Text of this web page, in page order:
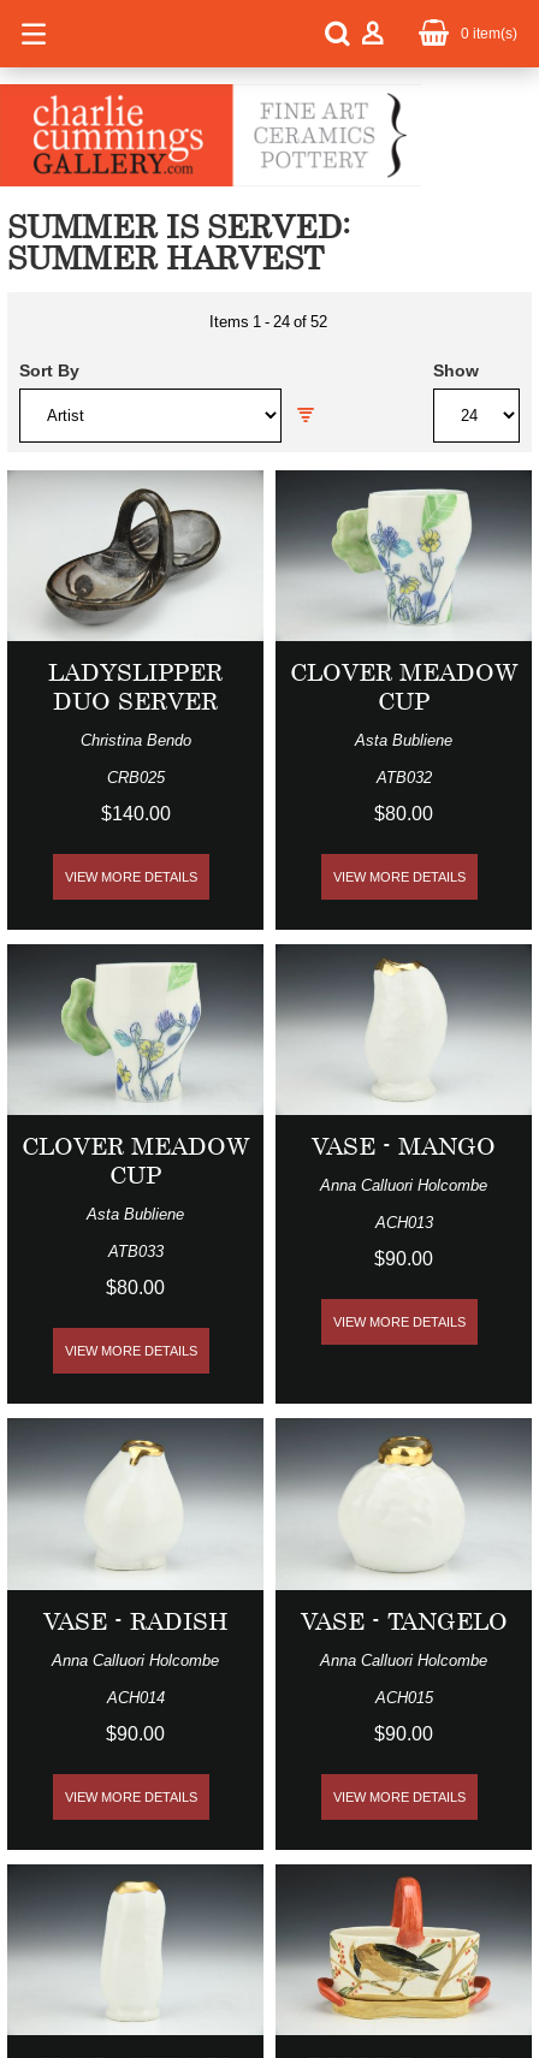
0 item(s)
SUMMER IS SERVED:
SUMMER HARVEST
Sort By
Items 1 - 24 of 52
Show
LADYSLIPPER
DUO SERVER
Christina Bendo
CRB025
$140.00
VIEW MORE DETAILS
CLOVER MEADOW
CUP
Asta Bubliene
ATB032
$80.00
VIEW MORE DETAILS
CLOVER MEADOW
CUP
Asta Bubliene
ATB033
$80.00
VIEW MORE DETAILS
VASE - MANGO
Anna Calluori Holcombe
ACH013
$90.00
VIEW MORE DETAILS
VASE - RADISH
Anna Calluori Holcombe
ACH014
$90.00
VIEW MORE DETAILS
VASE - TANGELO
Anna Calluori Holcombe
ACH015
$90.00
VIEW MORE DETAILS